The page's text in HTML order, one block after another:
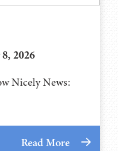
2026
Nicely News:
Read More